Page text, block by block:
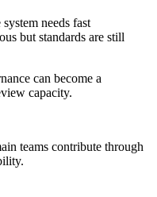
needs fast
but standards are still
can become a
capacity.
teams contribute through